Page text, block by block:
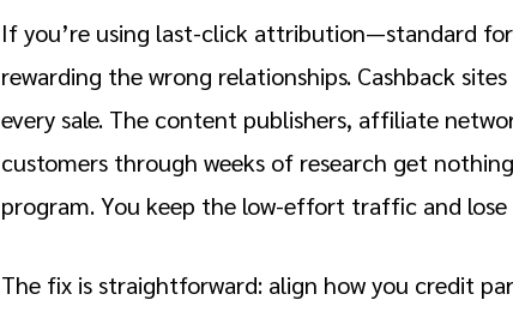
If you’re using last-click attribution—standard
rewarding the wrong relationships. Cashback
every sale. The content publishers, affiliate
customers through weeks of research get
program. You keep the low-effort traffic and
The fix is straightforward: align how you credit